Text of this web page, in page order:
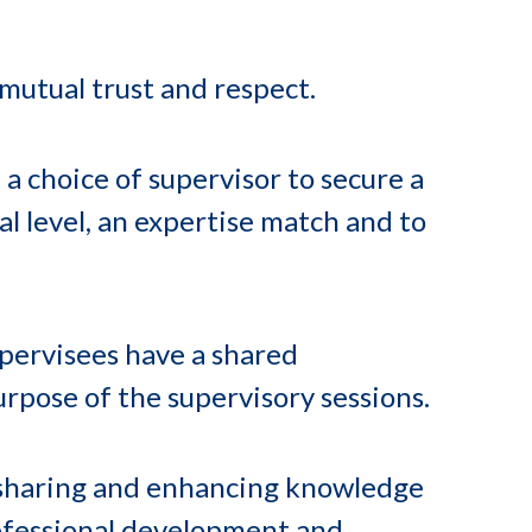
trust and respect.
choice of supervisor to secure a
level, an expertise match and to
have a shared
of the supervisory sessions.
and enhancing knowledge